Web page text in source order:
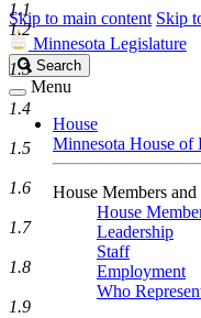
Skip to main content Skip
Minnesota Legislature
Search
Legislature
Search
Menu
House
Minnesota House of
House Members
House
Leadership
Staff
Employment
Who
1.1
1.2
1.3
1.4
1.5
1.6
1.7
1.8
1.9